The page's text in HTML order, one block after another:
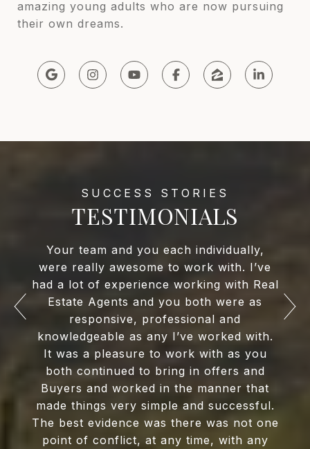
amazing young adults who are now pursuing
their own dreams.
TESTIMONIALS
Your team and you each individually,
were really awesome to work with. I’ve
had a lot of experience working with Real
Estate Agents and you both were as
responsive, professional and
knowledgeable as any I’ve worked with.
It was a pleasure to work with as you
both continued to bring in offers and
Buyers and worked in the manner that
made things very simple and successful.
The best evidence was there was not one
point of conflict, at any time, with any